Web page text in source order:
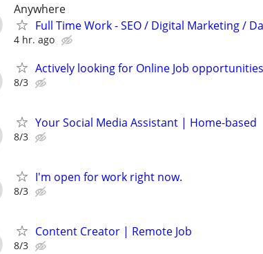
Anywhere
Full Time Work - SEO / Digital Marketing /
4 hr. ago
Actively looking for Online Job
8/3
Your Social Media Assistant | Home-based
8/3
I'm open for work right now.
8/3
Content Creator | Remote Job
8/3